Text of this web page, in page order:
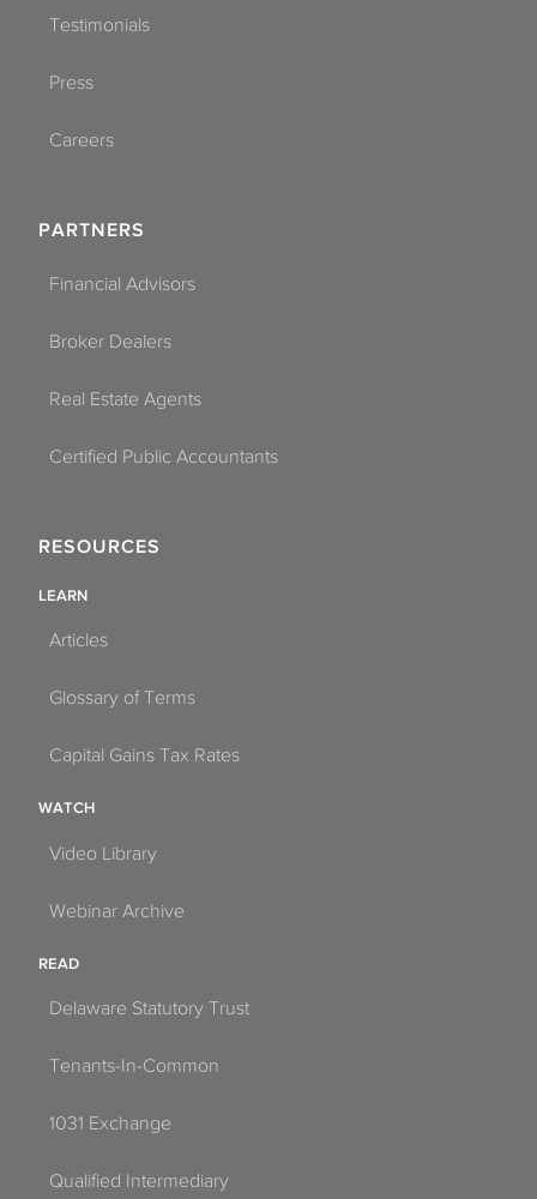
Testimonials
Press
Careers
PARTNERS
Financial Advisors
Broker Dealers
Real Estate Agents
Certified Public Accountants
RESOURCES
LEARN
Articles
Glossary of Terms
Capital Gains Tax Rates
WATCH
Video Library
Webinar Archive
READ
Delaware Statutory Trust
Tenants-In-Common
1031 Exchange
Qualified Intermediary